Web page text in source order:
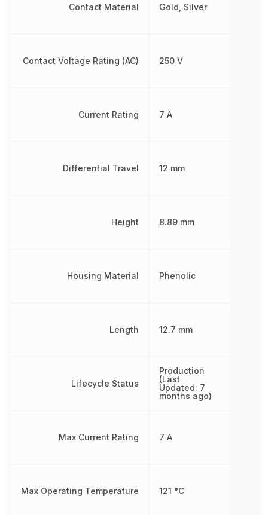
Contact Material
Contact Voltage Rating (AC)
Current Rating
Differential Travel
Height
Housing Material
Length
Lifecycle Status
Max Current Rating
Max Operating Temperature
Gold, Silver
250 V
7 A
12 mm
8.89 mm
Phenolic
12.7 mm
Production
(Last
Updated: 7
months ago)
7 A
121 °C